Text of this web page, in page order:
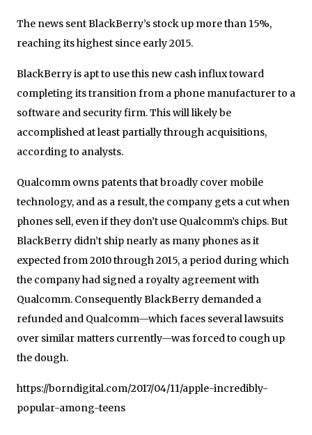
The news sent BlackBerry’s stock up more than 15%,
reaching its highest since early 2015.
BlackBerry is apt to use this new cash influx toward
completing its transition from a phone manufacturer to a
software and security firm. This will likely be
accomplished at least partially through acquisitions,
according to analysts.
Qualcomm owns patents that broadly cover mobile
technology, and as a result, the company gets a cut when
phones sell, even if they don’t use Qualcomm’s chips. But
BlackBerry didn’t ship nearly as many phones as it
expected from 2010 through 2015, a period during which
the company had signed a royalty agreement with
Qualcomm. Consequently BlackBerry demanded a
refunded and Qualcomm—which faces several lawsuits
over similar matters currently—was forced to cough up
the dough.
https://borndigital.com/2017/04/11/apple-incredibly-
popular-among-teens